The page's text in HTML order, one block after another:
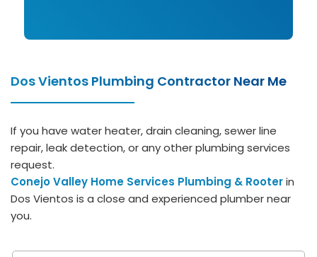
Dos Vientos Plumbing Contractor Near Me
If you have water heater, drain cleaning, sewer line
repair, leak detection, or any other plumbing services
request.
Conejo Valley Home Services Plumbing & Rooterin
Dos Vientos is a close and experienced plumber near
you.